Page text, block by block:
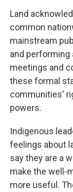
Land
common
mainstream
and
meetings and
these formal
communities'
powers.
Indigenous
feelings about
say they are a
make the well-
more useful.